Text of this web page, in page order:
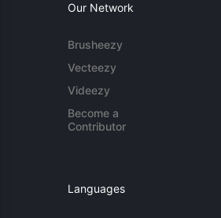
Our Network
Brusheezy
Vecteezy
Videezy
Become a
Contributor
Languages